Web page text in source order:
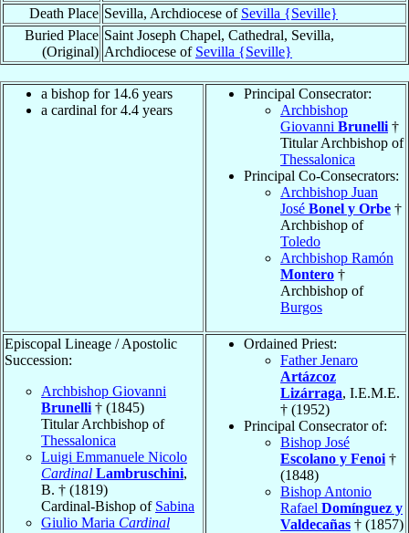
Death Place Sevilla, Archdiocese of Sevilla {Seville}
Buried Place
(Original)
Saint Joseph Chapel, Cathedral, Sevilla,
Archdiocese of Sevilla {Seville}
a bishop for 14.6 years
a cardinal for 4.4 years
Principal Consecrator:
Archbishop
Giovanni Brunelli †
Titular Archbishop of
Thessalonica
Principal Co-Consecrators:
Archbishop Juan
José Bonel y Orbe †
Archbishop of
Toledo
Archbishop Ramón
Montero †
Archbishop of
Burgos
Episcopal Lineage / Apostolic
Succession:
Archbishop Giovanni
Brunelli † (1845)
Titular Archbishop of
Thessalonica
Luigi Emmanuele Nicolo
Cardinal Lambruschini,
B. † (1819)
Cardinal-Bishop of Sabina
Giulio Maria Cardinal
Ordained Priest:
Father Jenaro
Artázcoz
Lizárraga, I.E.M.E.
† (1952)
Principal Consecrator of:
Bishop José
Escolano y Fenoi †
(1848)
Bishop Antonio
Rafael Domínguez y
Valdecañas † (1857)